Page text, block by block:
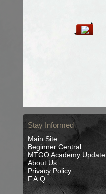
Stay Informed
Main Site
Beginner Central
MTGO Academy Update
About Us
Privacy Policy
F.A.Q.